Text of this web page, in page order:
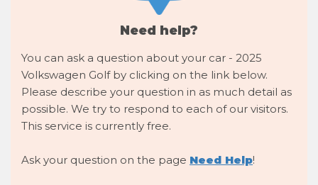
Need help?
You can ask a question about your car - 2025
Volkswagen Golf by clicking on the link below.
Please describe your question in as much detail as
possible. We try to respond to each of our visitors.
This service is currently free.
Ask your question on the page Need Help!